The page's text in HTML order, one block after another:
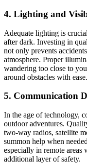
4. Lighting and
Adequate lighting is
after dark. Investing in
not only prevents
atmosphere. Proper
wandering too close to
around obstacles with ease.
5. Communication
In the age of technology,
outdoor adventures.
two-way radios, satellite
summon help when
especially in remote
additional layer of safety.